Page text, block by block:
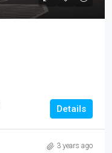
Details
3 years ago